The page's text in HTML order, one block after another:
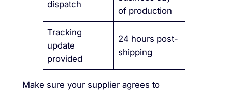
dispatch
of production
Tracking
update
provided
24 hours post-
shipping
Make sure your supplier agrees to